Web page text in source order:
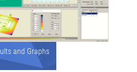
and Graphs